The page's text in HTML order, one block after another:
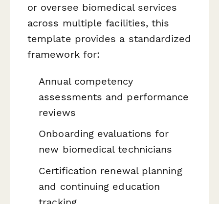
or oversee biomedical services
across multiple facilities, this
template provides a standardized
framework for:
Annual competency
assessments and performance
reviews
Onboarding evaluations for
new biomedical technicians
Certification renewal planning
and continuing education